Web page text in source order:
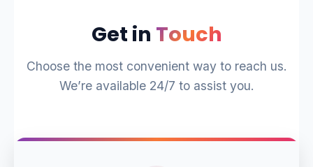
Get in Touch
Choose the most convenient way to reach us.
We’re available 24/7 to assist you.